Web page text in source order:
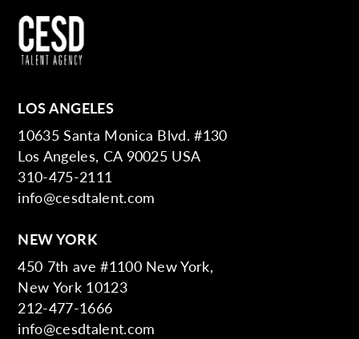
LOS ANGELES
10635 Santa Monica Blvd. #130
Los Angeles, CA 90025 USA
310-475-2111
info@cesdtalent.com
NEW YORK
450 7th ave #1100 New York,
New York 10123
212-477-1666
info@cesdtalent.com